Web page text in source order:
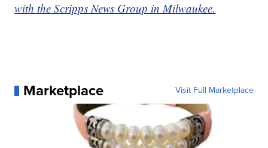
with the Scripps News Group in Milwaukee.
Marketplace Visit Full Marketplace